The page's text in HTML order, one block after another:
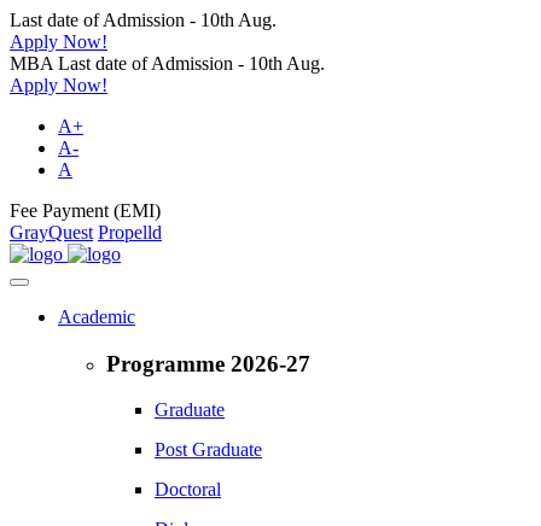
Last date of Admission - 10th Aug.
Apply Now!
MBA Last date of Admission - 10th Aug.
Apply Now!
A+
A-
A
Fee Payment (EMI)
GrayQuest Propelld
Academic
Programme 2026-27
Graduate
Post Graduate
Doctoral